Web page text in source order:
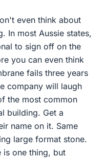
even think about
In most Aussie states,
to sign off on the
you can even think
fails three years
company will laugh
the most common
building. Get a
name on it. Same
large format stone.
one thing, but